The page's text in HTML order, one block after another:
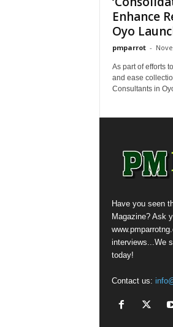
Enhance
Oyo
pmparrot -
As part of efforts
and ease
Consultants in
Have you seen
Magazine? Ask
interviews...We
today!
Contact us: